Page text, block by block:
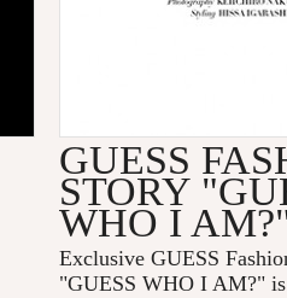
GUESS
STORY
WHO I
Exclusive GUESS
"GUESS WHO I AM?"